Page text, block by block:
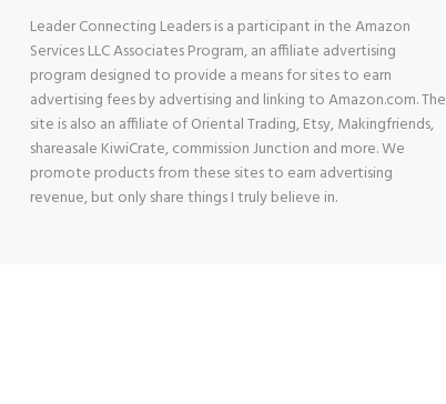
Leader Connecting Leaders is a participant in the Amazon
Services LLC Associates Program, an affiliate advertising
program designed to provide a means for sites to earn
advertising fees by advertising and linking to Amazon.com. The
site is also an affiliate of Oriental Trading, Etsy, Makingfriends,
shareasale KiwiCrate, commission Junction and more. We
promote products from these sites to earn advertising
revenue, but only share things I truly believe in.